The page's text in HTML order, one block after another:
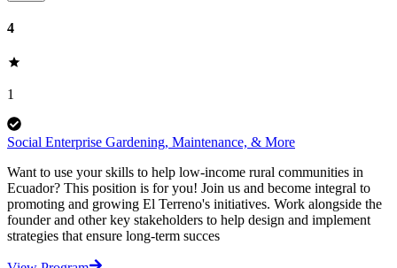
4
1
Social Enterprise Gardening, Maintenance, & More
Want to use your skills to help low-income rural communities in
Ecuador? This position is for you! Join us and become integral to
promoting and growing El Terreno's initiatives. Work alongside the
founder and other key stakeholders to help design and implement
strategies that ensure long-term succes